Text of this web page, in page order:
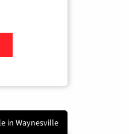
Internet
in Waynesville